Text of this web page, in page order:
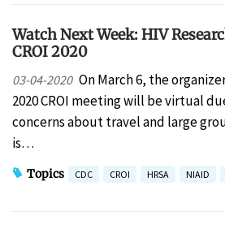
Watch Next Week: HIV
CROI 2020
03-04-2020 On March 6, the
2020 CROI meeting will be virtual
concerns about travel and large
is…
Topics CDC CROI HRSA NIAID